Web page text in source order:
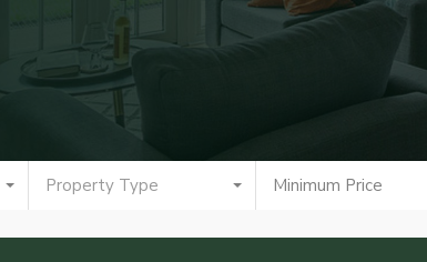
Property Type Minimum Price